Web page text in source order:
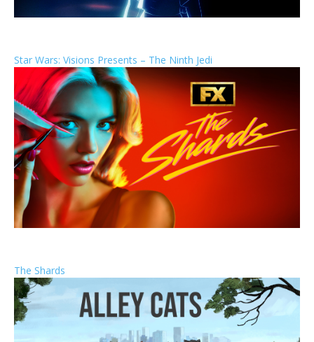
Star Wars: Visions Presents – The Ninth Jedi
The Shards